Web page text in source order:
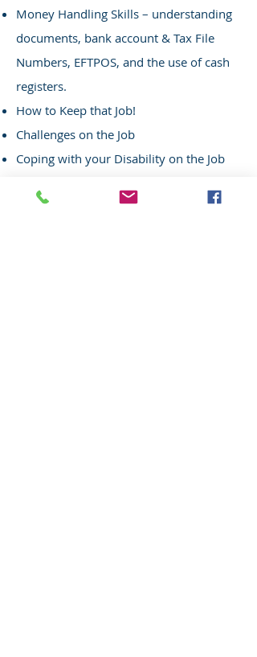
Money Handling Skills – understanding
documents, bank account & Tax File
Numbers, EFTPOS, and the use of cash
registers.
How to Keep that Job!
Challenges on the Job
Coping with your Disability on the Job
Motivation and Commitment to Work